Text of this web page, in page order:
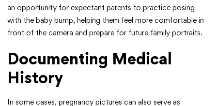
an opportunity for expectant parents to practice posing
with the baby bump, helping them feel more comfortable in
front of the camera and prepare for future family portraits.
Documenting Medical
History
In some cases, pregnancy pictures can also serve as